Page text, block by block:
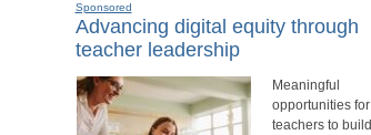
Sponsored
Advancing digital equity through
teacher leadership
Meaningful
opportunities for
teachers to build